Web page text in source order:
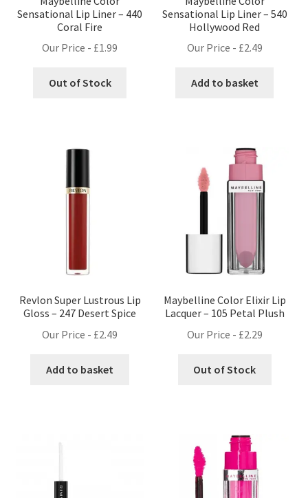
Sensational Lip Liner – 440
Coral Fire
Our Price - £1.99
Out of Stock
Sensational Lip Liner – 540
Hollywood Red
Our Price - £2.49
Add to basket
Revlon Super Lustrous Lip
Gloss – 247 Desert Spice
Our Price - £2.49
Add to basket
Maybelline Color Elixir Lip
Lacquer – 105 Petal Plush
Our Price - £2.29
Out of Stock